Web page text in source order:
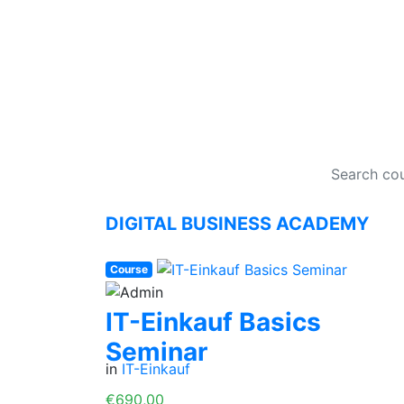
DIGITAL BUSINESS ACADEMY
Course
IT-Einkauf Basics
Seminar
in IT-Einkauf
€690,00